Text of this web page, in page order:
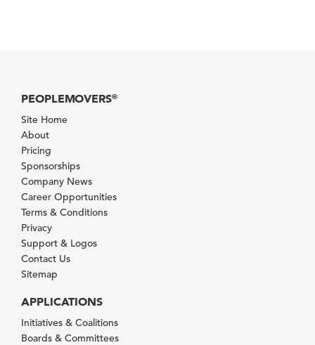
PEOPLEMOVERS®
Site Home
About
Pricing
Sponsorships
Company News
Career Opportunities
Terms & Conditions
Privacy
Support & Logos
Contact Us
Sitemap
APPLICATIONS
Initiatives & Coalitions
Boards & Committees